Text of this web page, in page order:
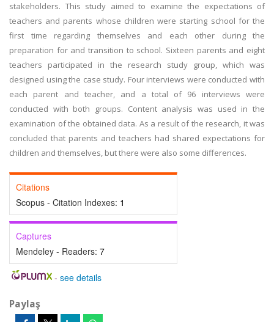
stakeholders. This study aimed to examine the expectations of
teachers and parents whose children were starting school for the
first time regarding themselves and each other during the
preparation for and transition to school. Sixteen parents and eight
teachers participated in the research study group, which was
designed using the case study. Four interviews were conducted with
each parent and teacher, and a total of 96 interviews were
conducted with both groups. Content analysis was used in the
examination of the obtained data. As a result of the research, it was
concluded that parents and teachers had shared expectations for
children and themselves, but there were also some differences.
Citations
Scopus - Citation Indexes: 1
Captures
Mendeley - Readers: 7
- see details
Paylaş